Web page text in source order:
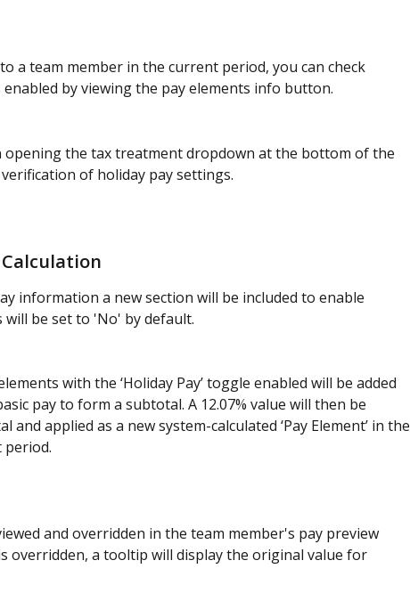
a team member in the current period, you can check
enabled by viewing the pay elements info button.
opening the tax treatment dropdown at the bottom of the
of holiday pay settings.
information a new section will be included to enable
will be set to 'No' by default.
with the ‘Holiday Pay’ toggle enabled will be added
pay to form a subtotal. A 12.07% value will then be
and applied as a new system-calculated ‘Pay Element’ in the
period.
and overridden in the team member's pay preview
overridden, a tooltip will display the original value for